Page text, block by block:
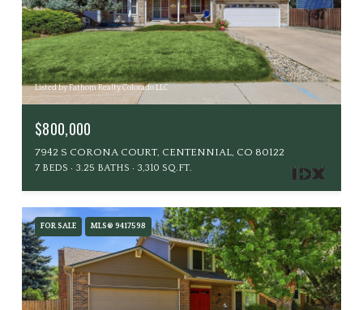
Listed by Fathom Realty Colorado LLC
$800,000
7942 S CORONA COURT, CENTENNIAL, CO 80122
7 BEDS 3.25 BATHS 3,310 SQ.FT.
FOR SALE MLS® 9417598